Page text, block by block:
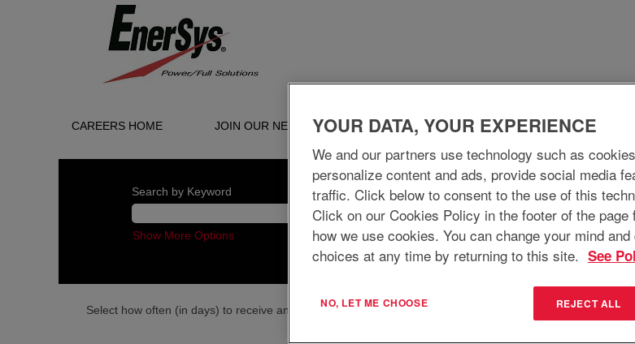
CAREERS HOME JOIN OUR NETWORK WHO WE ARE WHY JOIN
Search by Keyword Search by Location
Show More Options
Select how often (in days) to receive an alert: Create Alert
YOUR DATA, YOUR EXPERIENCE
We and our partners use technology such as
personalize content and ads, provide social media
traffic. Click below to consent to the use of this
Click on our Cookies Policy in the footer of the page
how we use cookies. You can change your mind
choices at any time by returning to this site. See
NO, LET ME CHOOSE REJECT ALL